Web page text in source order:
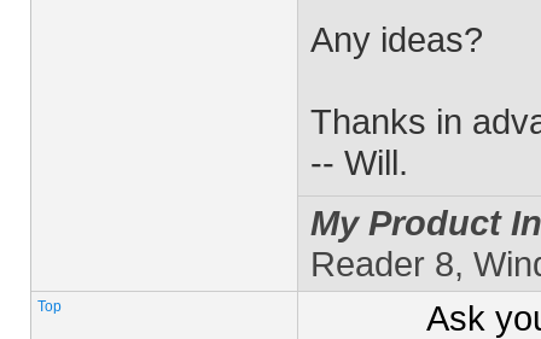
Any ideas?
Thanks in
-- Will.
My Product
Reader 8,
Top Ask